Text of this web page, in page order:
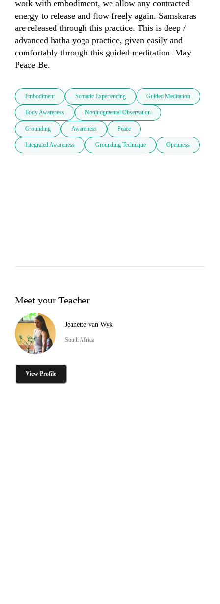
work with embodiment, we allow any contracted
energy to release and flow freely again. Samskaras
are released through this practice. This is deep /
advanced hatha yoga practice, given easily and
comfortably through this guided meditation. May
Peace Be.
Embodiment Somatic Experiencing Guided Meditation
Body Awareness Nonjudgmental Observation
Grounding Awareness Peace
Integrated Awareness Grounding Technique Openness
Meet your Teacher
Jeanette van Wyk
South Africa
View Profile